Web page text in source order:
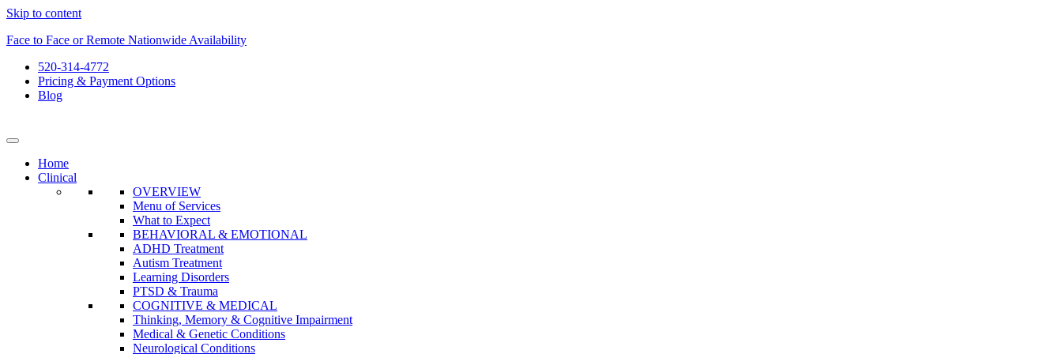
Skip to content
Face to Face or Remote Nationwide Availability
520-314-4772
Pricing & Payment Options
Blog
Home
Clinical
OVERVIEW
Menu of Services
What to Expect
BEHAVIORAL & EMOTIONAL
ADHD Treatment
Autism Treatment
Learning Disorders
PTSD & Trauma
COGNITIVE & MEDICAL
Thinking, Memory & Cognitive Impairment
Medical & Genetic Conditions
Neurological Conditions